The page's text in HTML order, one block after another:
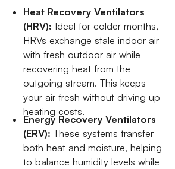
Heat Recovery Ventilators
(HRV): Ideal for colder months,
HRVs exchange stale indoor air
with fresh outdoor air while
recovering heat from the
outgoing stream. This keeps
your air fresh without driving up
heating costs.
Energy Recovery Ventilators
(ERV): These systems transfer
both heat and moisture, helping
to balance humidity levels while